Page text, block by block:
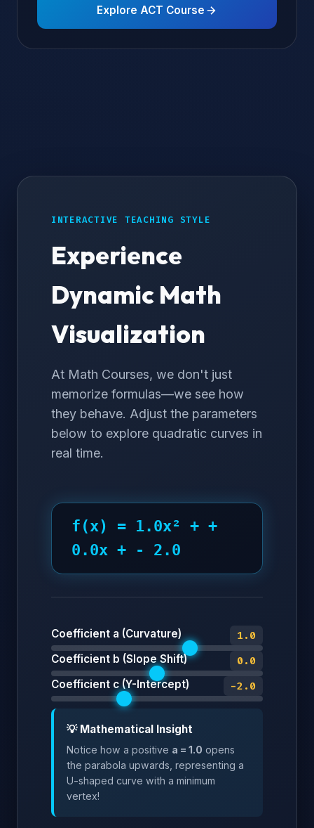
Explore ACT Course
INTERACTIVE TEACHING STYLE
Experience
Dynamic Math
Visualization
At Math Courses, we don't just
memorize formulas—we see how
they behave. Adjust the parameters
below to explore quadratic curves in
real time.
f(x) = 1.0x² + +
0.0x + - 2.0
Coefficient a (Curvature) 1.0
Coefficient b (Slope Shift) 0.0
Coefficient c (Y-Intercept) -2.0
💡 Mathematical Insight
Notice how a positive a = 1.0 opens
the parabola upwards, representing a
U-shaped curve with a minimum
vertex!